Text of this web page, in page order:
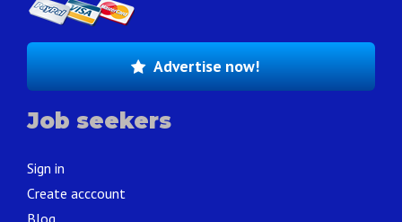
Advertise now!
Job seekers
Sign in
Create acccount